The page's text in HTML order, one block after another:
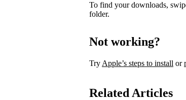
To find your downloads,
folder.
Not working?
Try Apple’s steps to install or
Related Articles